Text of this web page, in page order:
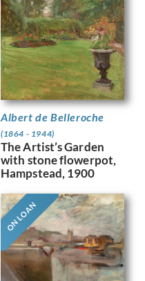
Albert de Belleroche
(1864 - 1944)
The Artist’s Garden
with stone flowerpot,
Hampstead, 1900
ON LOAN